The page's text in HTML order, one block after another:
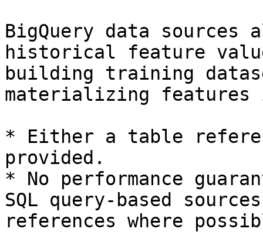
BigQuery data
historical feature
building training
materializing
* Either a table
provided.
* No performance
SQL query-based
references where